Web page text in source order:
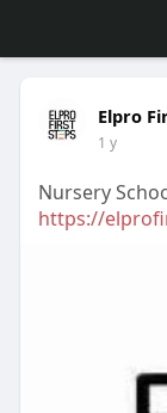
Elpro
1 y
Nursery
https://